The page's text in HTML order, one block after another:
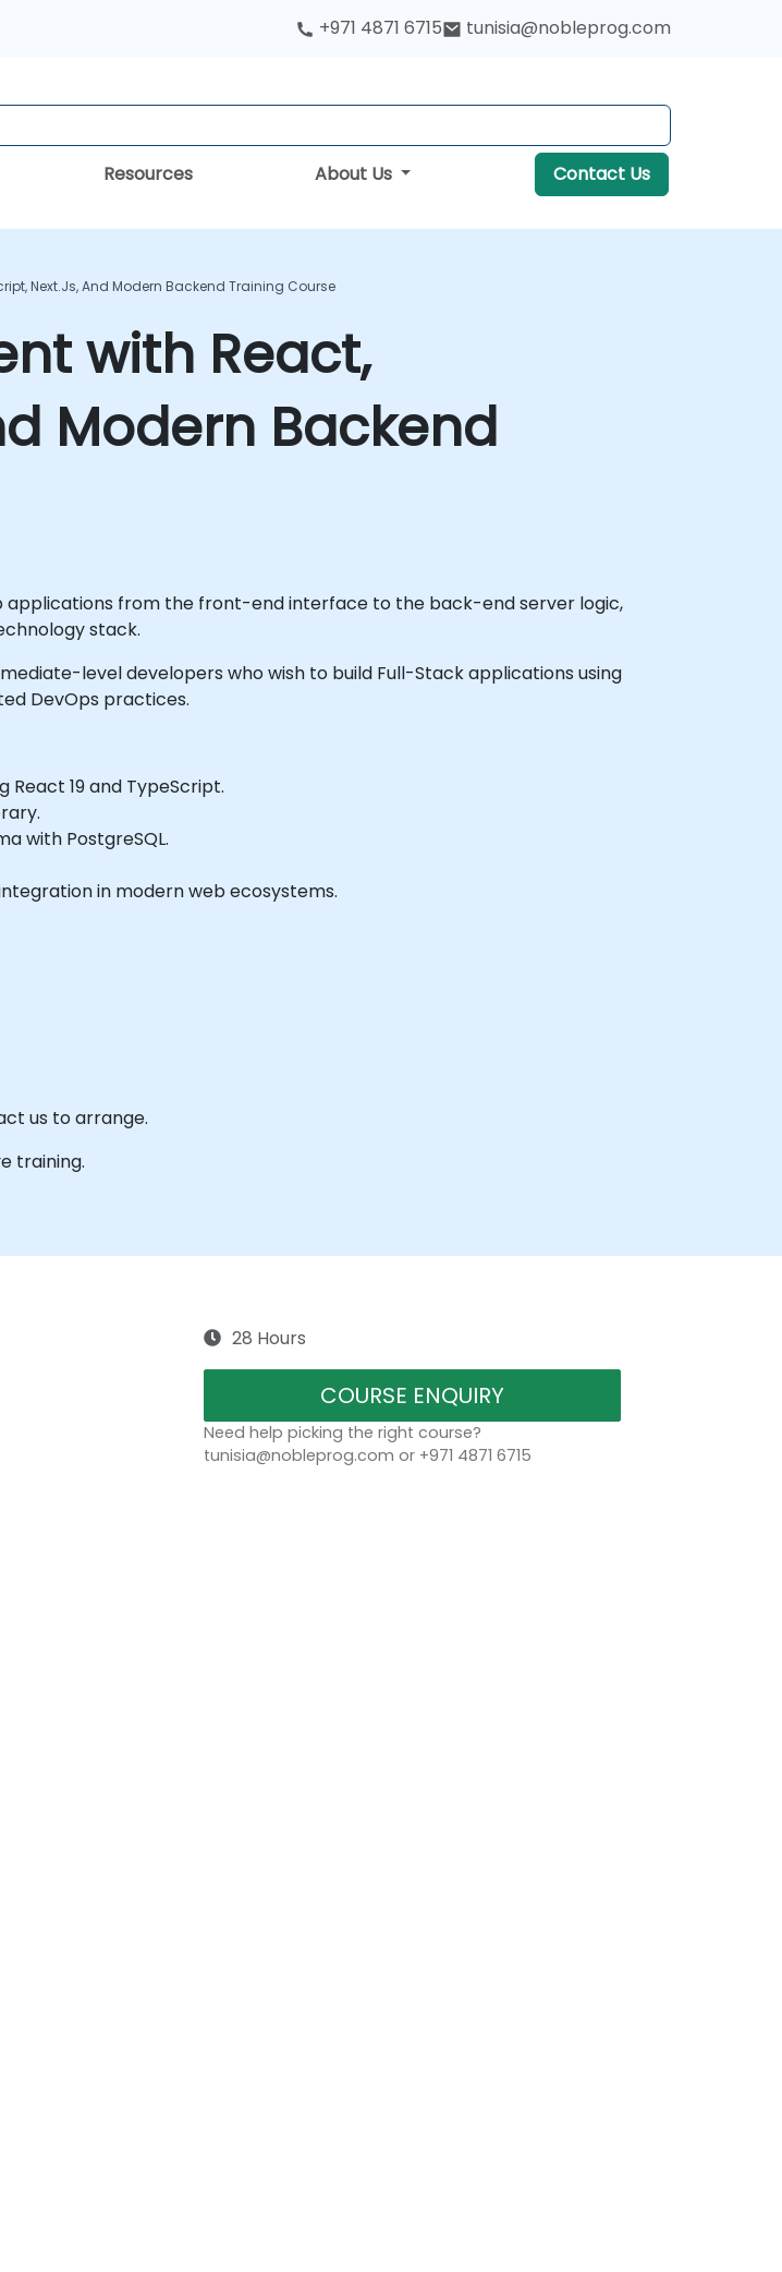
+971 4871 6715 tunisia@nobleprog.com
Resources About Us Contact Us
Next.js, And Modern Backend Training Course
with React,
Modern Backend
from the front-end interface to the back-end server logic,
stack.
level developers who wish to build Full-Stack applications using
DevOps practices.
19 and TypeScript.
with PostgreSQL.
in modern web ecosystems.
us to arrange.
training.
28 Hours
COURSE ENQUIRY
Need help picking the right course?
tunisia@nobleprog.com or +971 4871 6715